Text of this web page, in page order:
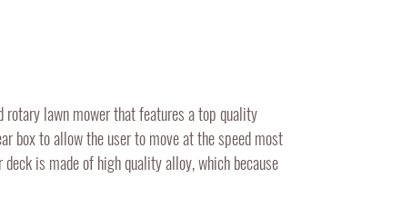
lawn mower that features a top quality
box to allow the user to move at the speed most
is made of high quality alloy, which because